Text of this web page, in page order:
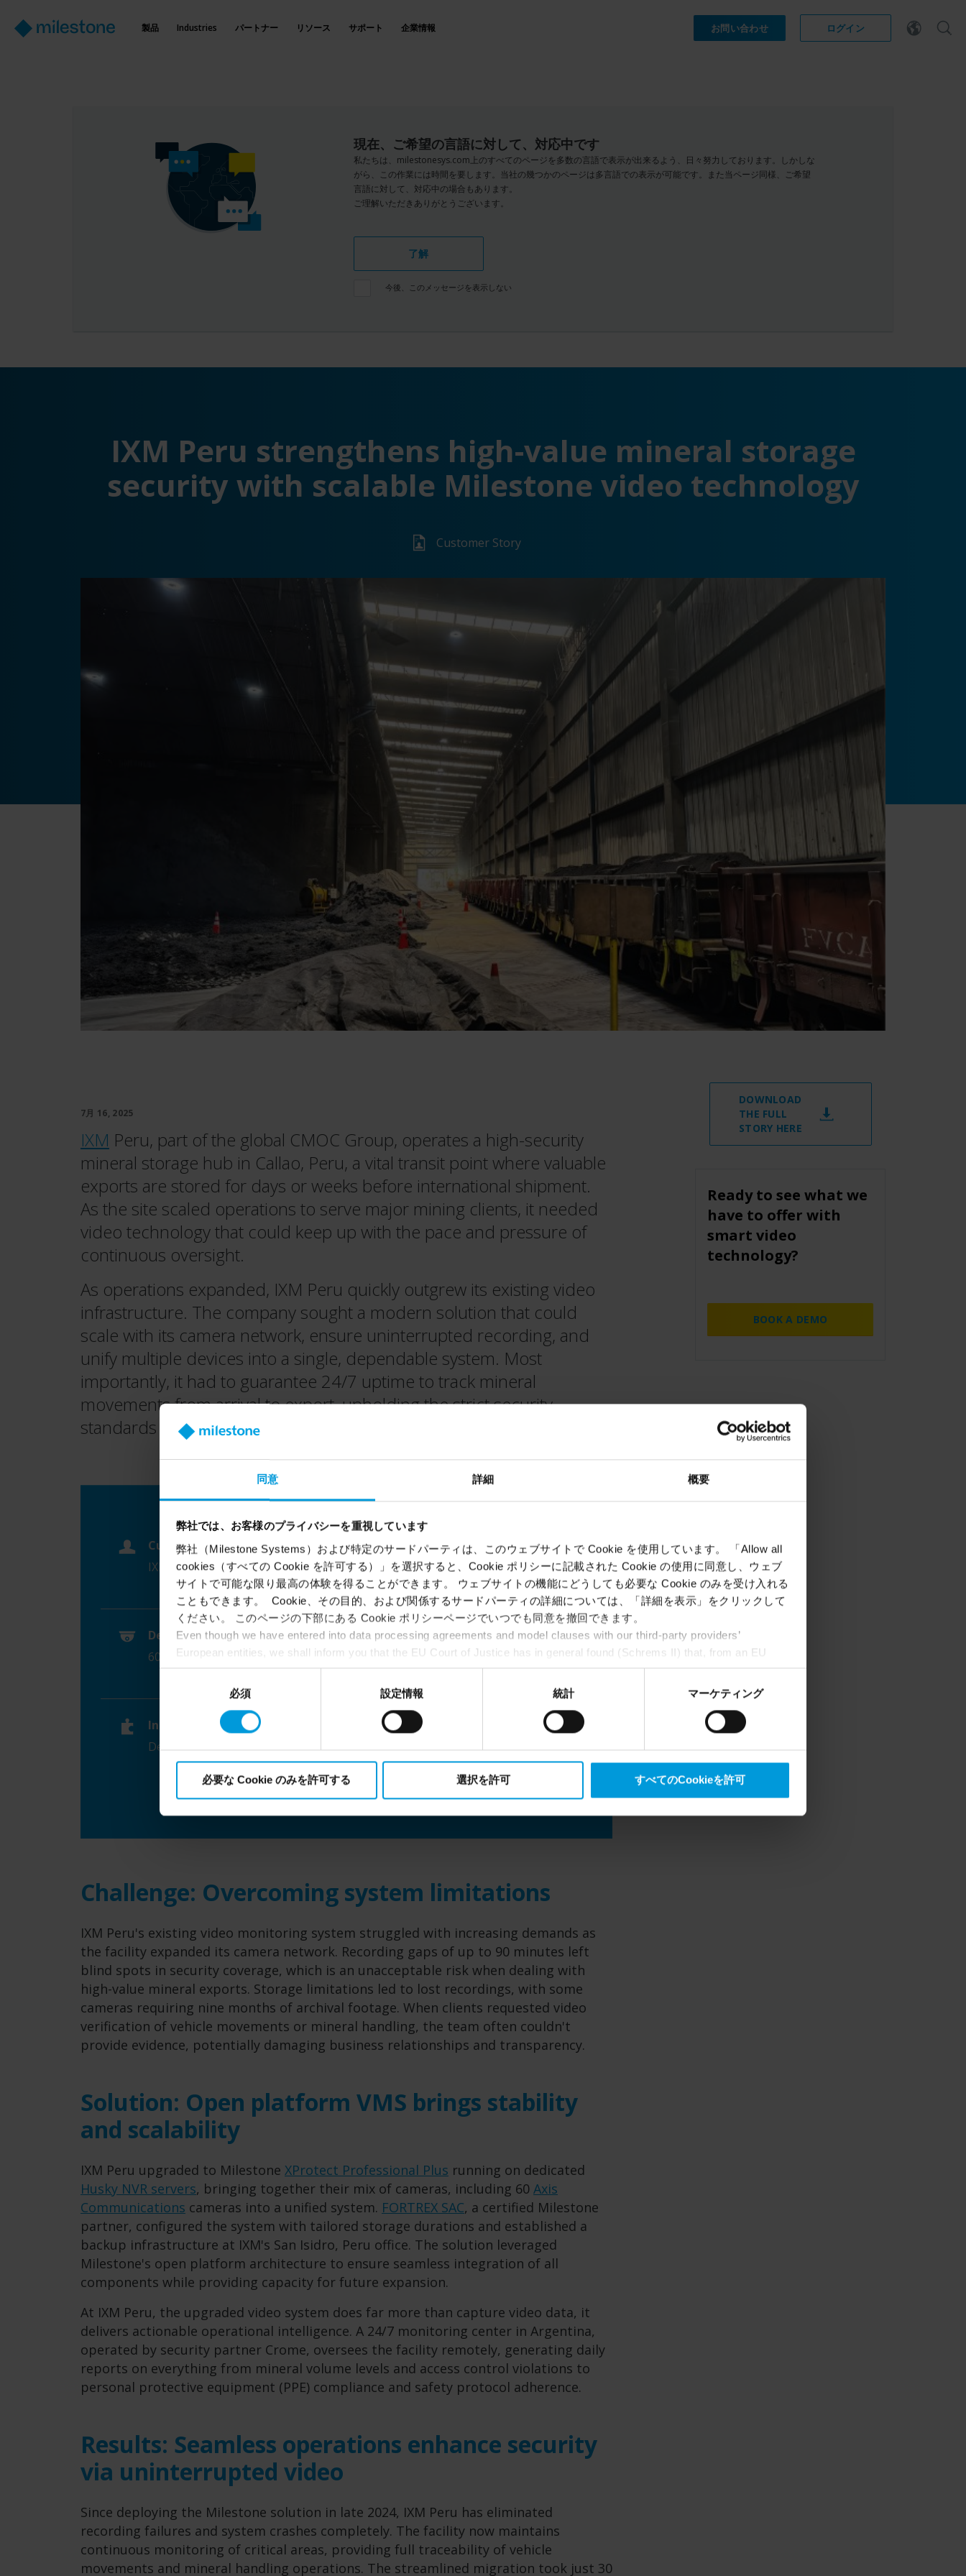
同意 詳細 概要
弊社では、お客様のプライバシーを重視しています
弊社（Milestone Systems）および特定のサードパーティは、このウェブサイトで Cookie を使用しています。 「Allow all
cookies（すべての Cookie を許可する）」を選択すると、Cookie ポリシーに記載された Cookie の使用に同意し、ウェブ
サイトで可能な限り最高の体験を得ることができます。 ウェブサイトの機能にどうしても必要な Cookie のみを受け入れる
こともできます。 Cookie、その目的、および関係するサードパーティの詳細については、「詳細を表示」をクリックして
ください。 このページの下部にある Cookie ポリシーページでいつでも同意を撤回できます。
Even though we have entered into data processing agreements and model clauses with our third-party providers’
European entities, we shall inform you that the EU Court of Justice has in general found (Schrems II) that, from an EU
perspective (please see latest statushere), for US owned companies (such as Microsoft and Google) there are not
appropriate safeguards in place in the US, as they may possibly be required to give data access to the United States
Intelligence Community without any judicial review. This means that, depending on the circumstance, Milestone also
collects and transfers your personal data to the US either based on your consent, and for Microsoft also based on
択
必須 設定情報 統計 マーケティング
必要な Cookie のみを許可する 選択を許可 すべてのCookieを許可
製品 Industries パートナー リソース サポート 企業情報 お問い合わせ ログイン
現在、ご希望の言語に対して、対応中です
私たちは、milestonesys.com上のすべてのページを多数の言語で表示が出来るよう、日々努力しております。しかしな
がら、この作業には時間を要します。当社の幾つかのページは多言語での表示が可能です。また当ページ同様、ご希望
言語に対して、対応中の場合もあります。
ご理解いただきありがとうございます。
了解
今後、このメッセージを表示しない
IXM Peru strengthens high-value mineral storage
security with scalable Milestone video technology
Customer Story
7月 16, 2025
IXM Peru, part of the global CMOC Group, operates a high-security
mineral storage hub in Callao, Peru, a vital transit point where valuable
exports are stored for days or weeks before international shipment.
As the site scaled operations to serve major mining clients, it needed
video technology that could keep up with the pace and pressure of
continuous oversight.
As operations expanded, IXM Peru quickly outgrew its existing video
infrastructure. The company sought a modern solution that could
scale with its camera network, ensure uninterrupted recording, and
unify multiple devices into a single, dependable system. Most
importantly, it had to guarantee 24/7 uptime to track mineral
movements from arrival to export, upholding the strict security
standards expected by international partners.
Customer
IXM Peru
Location
Callao and San Isidro, Peru,
monitoring in Argentina
Device count
60 AXIS network video cameras
Milestone technology
XProtect® Professional Plus,
Husky NVRs
Integrations
Dell servers, video edge analytics
Partners
FORTREX SAC and Crome remote
watch
Challenge: Overcoming system limitations
IXM Peru's existing video monitoring system struggled with increasing demands as
the facility expanded its camera network. Recording gaps of up to 90 minutes left
blind spots in security coverage, which is an unacceptable risk when dealing with
high-value mineral exports. Storage limitations led to lost recordings, with some
cameras requiring nine months of archival footage. When clients requested video
verification of vehicle movements or mineral handling, the team often couldn't
provide evidence, potentially damaging business relationships and transparency.
Solution: Open platform VMS brings stability
and scalability
IXM Peru upgraded to Milestone XProtect Professional Plus running on dedicated
Husky NVR servers, bringing together their mix of cameras, including 60 Axis
Communications cameras into a unified system. FORTREX SAC, a certified Milestone
partner, configured the system with tailored storage durations and established a
backup infrastructure at IXM's San Isidro, Peru office. The solution leveraged
Milestone's open platform architecture to ensure seamless integration of all
components while providing capacity for future expansion.
At IXM Peru, the upgraded video system does far more than capture video data, it
delivers actionable operational intelligence. A 24/7 monitoring center in Argentina,
operated by security partner Crome, oversees the facility remotely, generating daily
reports on everything from mineral volume levels and access control violations to
personal protective equipment (PPE) compliance and safety protocol adherence.
Results: Seamless operations enhance security
via uninterrupted video
Since deploying the Milestone solution in late 2024, IXM Peru has eliminated
recording failures and system crashes completely. The facility now maintains
continuous monitoring of critical areas, providing full traceability of vehicle
movements and mineral handling operations. The streamlined migration took just 30
DOWNLOAD
THE FULL
STORY HERE
Ready to see what we
have to offer with
smart video
technology?
BOOK A DEMO